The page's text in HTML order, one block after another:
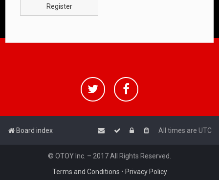
Register
Board index All times are UTC
© OTOY Inc. – 2017 All Rights Reserved.
Terms and Conditions • Privacy Policy